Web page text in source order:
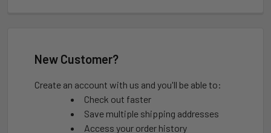
New Customer?
Create an account with us and you'll be able to:
Check out faster
Save multiple shipping addresses
Access your order history